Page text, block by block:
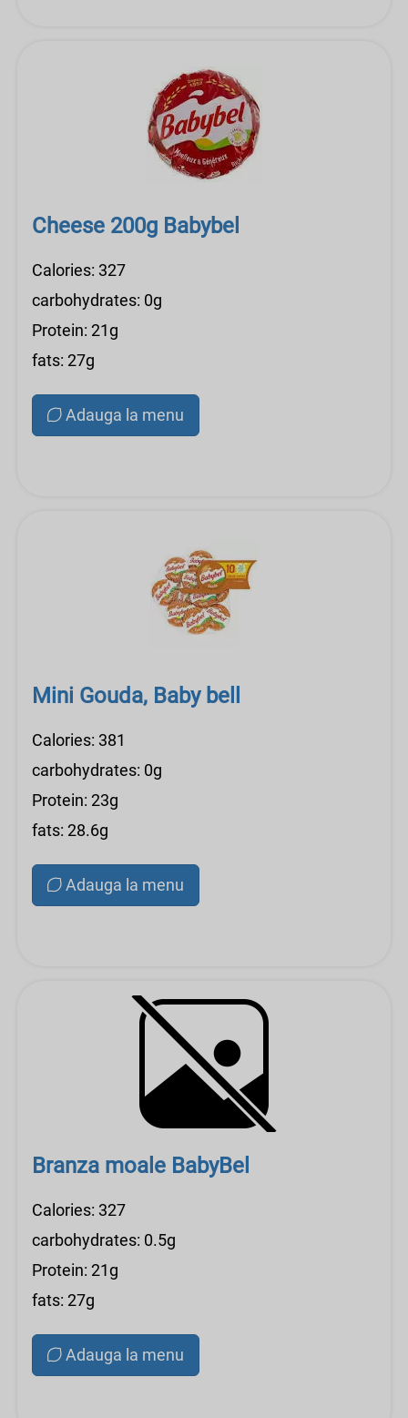
Cheese 200g Babybel
Calories: 327
carbohydrates: 0g
Protein: 21g
fats: 27g
Adauga la menu
Mini Gouda, Baby bell
Calories: 381
carbohydrates: 0g
Protein: 23g
fats: 28.6g
Adauga la menu
Branza moale BabyBel
Calories: 327
carbohydrates: 0.5g
Protein: 21g
fats: 27g
Adauga la menu